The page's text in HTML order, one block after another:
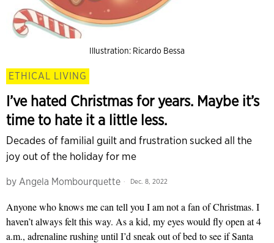
Illustration: Ricardo Bessa
ETHICAL LIVING
I’ve hated Christmas for years. Maybe it’s
time to hate it a little less.
Decades of familial guilt and frustration sucked all the
joy out of the holiday for me
by Angela Mombourquette Dec. 8, 2022
Anyone who knows me can tell you I am not a fan of Christmas. I
haven’t always felt this way. As a kid, my eyes would fly open at 4
a.m., adrenaline rushing until I’d sneak out of bed to see if Santa